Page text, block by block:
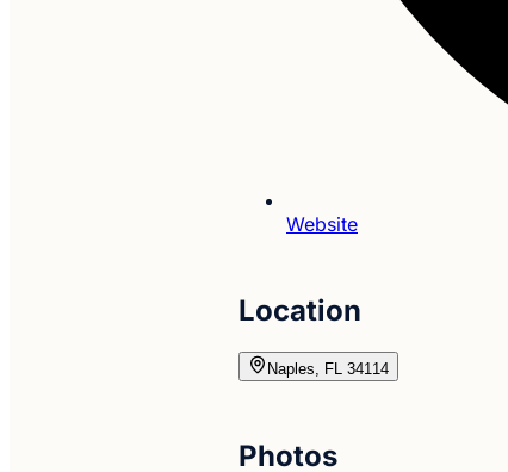
Website
Location
Naples, FL 34114
Photos